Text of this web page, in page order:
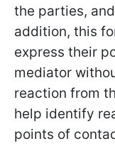
the parties,
addition, this
express their
mediator
reaction from
help identify
points of